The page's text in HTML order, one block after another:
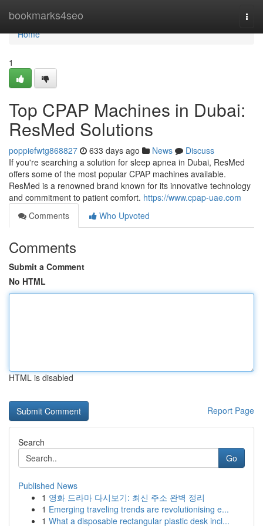
bookmarks4seo
Home
Home
1
Top CPAP Machines in Dubai:
ResMed Solutions
poppiefwtg868827 633 days ago News
Discuss
If you're searching a solution for sleep apnea in Dubai, ResMed
offers some of the most popular CPAP machines available.
ResMed is a renowned brand known for its innovative technology
and commitment to patient comfort. https://www.cpap-uae.com
Comments
Who Upvoted
Comments
Submit a Comment
No HTML
HTML is disabled
Report Page
Search
Go
Published News
1 영화 드라마 다시보기: 최신 주소 완벽 정리
1 Emerging traveling trends are revolutionising e...
1 What a disposable rectangular plastic desk incl...